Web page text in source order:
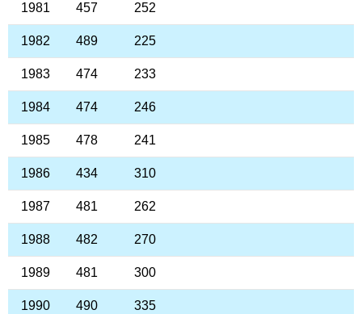
1981 457 252
1982 489 225
1983 474 233
1984 474 246
1985 478 241
1986 434 310
1987 481 262
1988 482 270
1989 481 300
1990 490 335